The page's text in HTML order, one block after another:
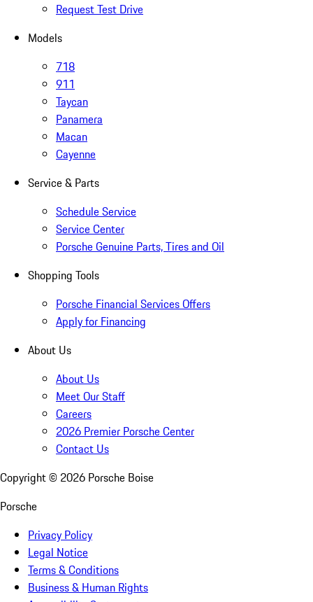
Request Test Drive
Models
718
911
Taycan
Panamera
Macan
Cayenne
Service & Parts
Schedule Service
Service Center
Porsche Genuine Parts, Tires and Oil
Shopping Tools
Porsche Financial Services Offers
Apply for Financing
About Us
About Us
Meet Our Staff
Careers
2026 Premier Porsche Center
Contact Us
Copyright © 2026 Porsche Boise
Porsche
Privacy Policy
Legal Notice
Terms & Conditions
Business & Human Rights